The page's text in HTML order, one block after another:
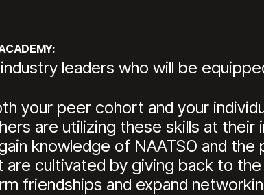
leaders who will be
your peer cohort and your
are utilizing these skills at their
knowledge of NAATSO and
are cultivated by giving back to
friendships and expand